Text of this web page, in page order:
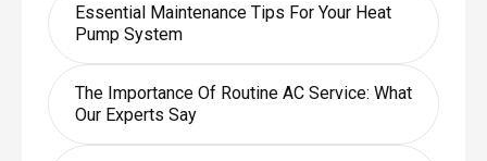
Essential Maintenance Tips For Your Heat
Pump System
The Importance Of Routine AC Service: What
Our Experts Say